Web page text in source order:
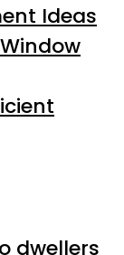
Ideas
dwellers